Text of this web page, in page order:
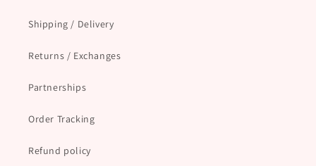
Shipping / Delivery
Returns / Exchanges
Partnerships
Order Tracking
Refund policy